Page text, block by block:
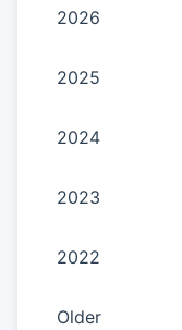
2026
2025
2024
2023
2022
Older